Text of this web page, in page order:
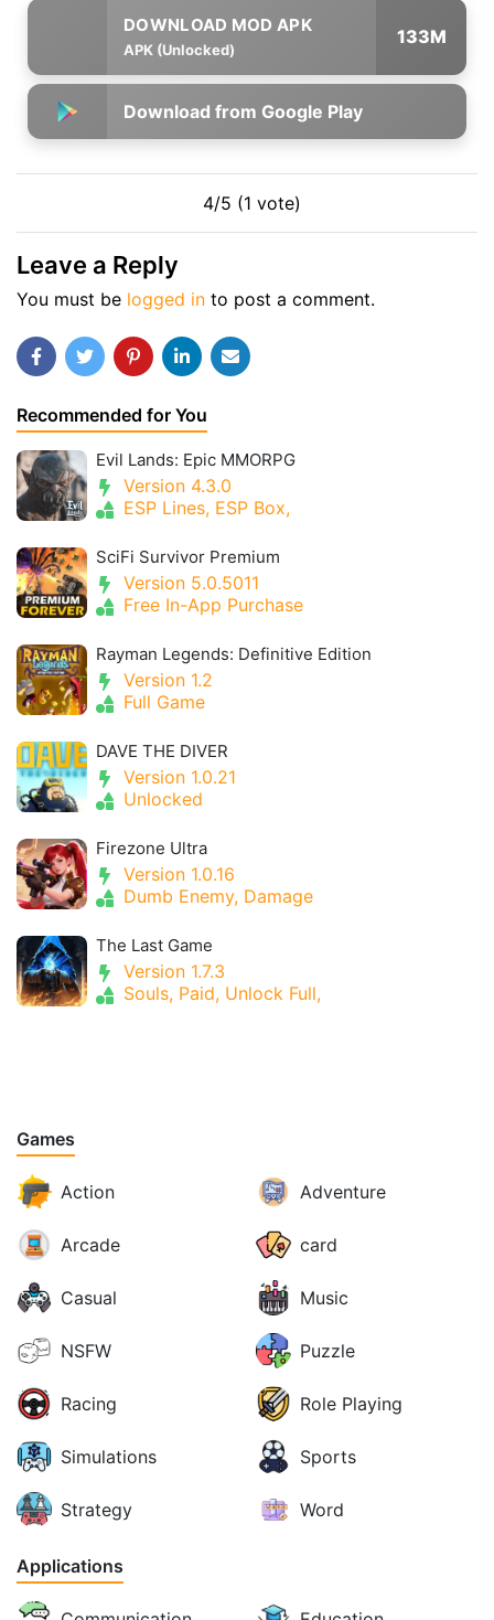
APK (Unlocked)
133M
Download from Google Play
4/5 (1 vote)
Leave a Reply
You must be logged in to post a comment.
Recommended for You
Evil Lands: Epic MMORPG
Version 4.3.0
ESP Lines, ESP Box,
SciFi Survivor Premium
Version 5.0.5011
Free In-App Purchase
Rayman Legends: Definitive Edition
Version 1.2
Full Game
DAVE THE DIVER
Version 1.0.21
Unlocked
Firezone Ultra
Version 1.0.16
Dumb Enemy, Damage
The Last Game
Version 1.7.3
Souls, Paid, Unlock Full,
Games
Action Adventure
Arcade card
Casual Music
NSFW Puzzle
Racing Role Playing
Simulations Sports
Strategy Word
Applications